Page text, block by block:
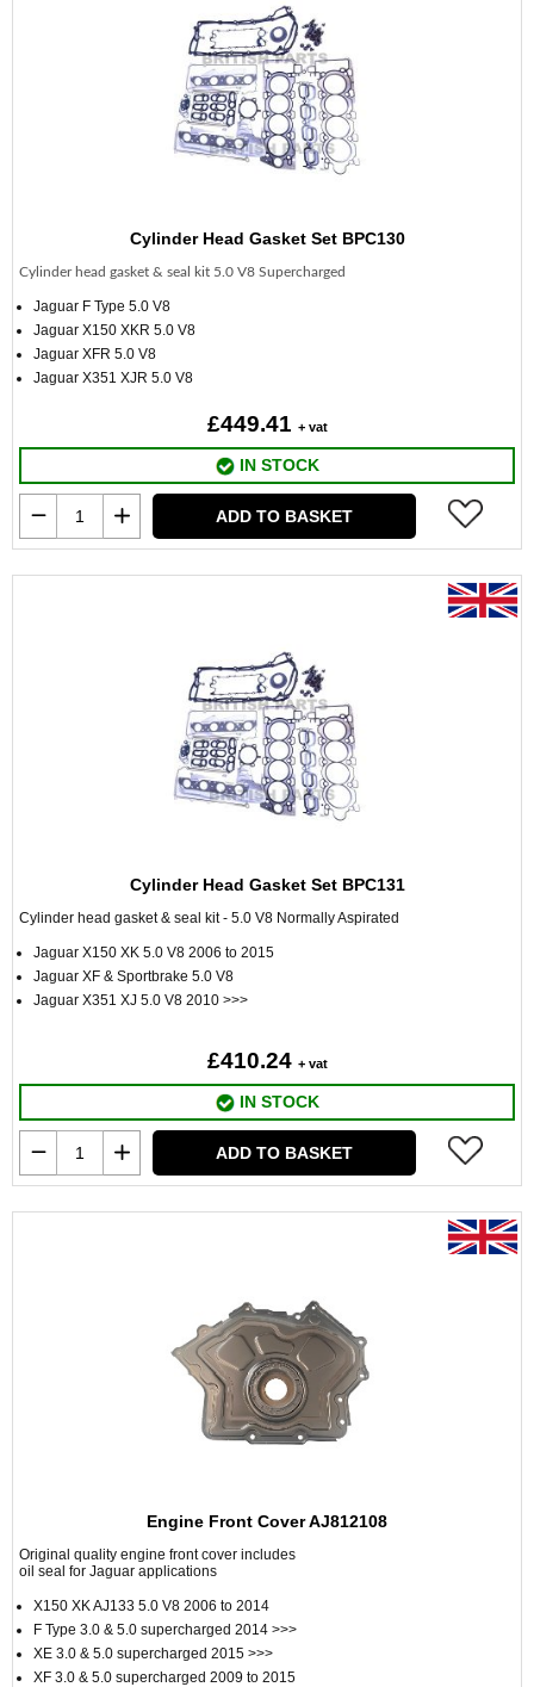
Cylinder Head Gasket Set BPC130
Cylinder head gasket & seal kit 5.0 V8 Supercharged
Jaguar F Type 5.0 V8
Jaguar X150 XKR 5.0 V8
Jaguar XFR 5.0 V8
Jaguar X351 XJR 5.0 V8
£449.41 + vat
IN STOCK
ADD TO BASKET
Cylinder Head Gasket Set BPC131
Cylinder head gasket & seal kit - 5.0 V8 Normally Aspirated
Jaguar X150 XK 5.0 V8 2006 to 2015
Jaguar XF & Sportbrake 5.0 V8
Jaguar X351 XJ 5.0 V8 2010 >>>
£410.24 + vat
IN STOCK
ADD TO BASKET
Engine Front Cover AJ812108
Original quality engine front cover includes
oil seal for Jaguar applications
X150 XK AJ133 5.0 V8 2006 to 2014
F Type 3.0 & 5.0 supercharged 2014 >>>
XE 3.0 & 5.0 supercharged 2015 >>>
XF 3.0 & 5.0 supercharged 2009 to 2015